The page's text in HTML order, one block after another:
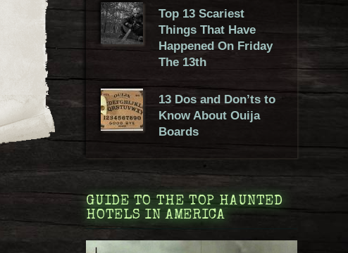
Top 13 Scariest
Things That Have
Happened On Friday
The 13th
13 Dos and Don’ts to
Know About Ouija
Boards
GUIDE TO THE TOP HAUNTED
HOTELS IN AMERICA